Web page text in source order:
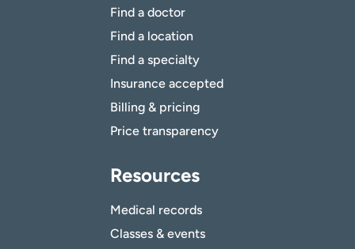
Find a doctor
Find a location
Find a specialty
Insurance accepted
Billing & pricing
Price transparency
Resources
Medical records
Classes & events